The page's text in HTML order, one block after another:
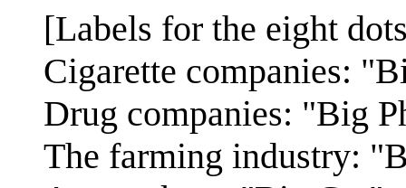
[Labels for the eight
Cigarette companies:
Drug companies: "Big
The farming industry: